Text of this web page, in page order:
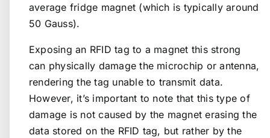
average fridge magnet (which is typically around
50 Gauss).
Exposing an RFID tag to a magnet this strong
can physically damage the microchip or antenna,
rendering the tag unable to transmit data.
However, it’s important to note that this type of
damage is not caused by the magnet erasing the
data stored on the RFID tag, but rather by the